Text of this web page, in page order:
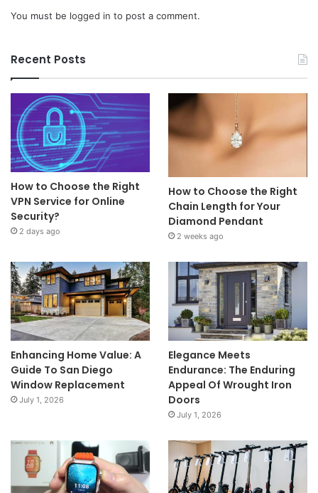
You must be logged in to post a comment.
Recent Posts
How to Choose the Right
VPN Service for Online
Security?
2 days ago
How to Choose the Right
Chain Length for Your
Diamond Pendant
2 weeks ago
Enhancing Home Value: A
Guide To San Diego
Window Replacement
July 1, 2026
Elegance Meets
Endurance: The Enduring
Appeal Of Wrought Iron
Doors
July 1, 2026